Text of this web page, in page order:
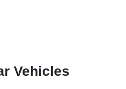
Vehicles